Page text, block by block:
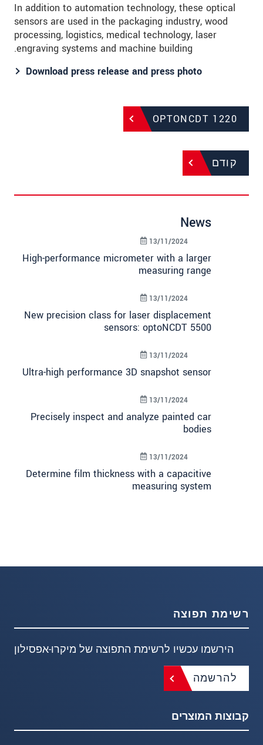
In addition to automation technology, these optical
sensors are used in the packaging industry, wood
processing, logistics, medical technology, laser
engraving systems and machine building.
Download press release and press photo​​​​​​​
OPTONCDT 1220
קודם
News
High-performance micrometer with a larger
measuring range
13/11/2024
New precision class for laser displacement
sensors: optoNCDT 5500
13/11/2024
Ultra-high performance 3D snapshot sensor
13/11/2024
Precisely inspect and analyze painted car
bodies
13/11/2024
Determine film thickness with a capacitive
measuring system
13/11/2024
רשימת תפוצה
הירשמו עכשיו לרשימת התפוצה של מיקרו-אפסילון
להרשמה
קבוצות המוצרים